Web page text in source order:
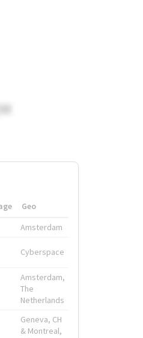
Geo
Amsterdam
Cyberspace
Amsterdam,
The
Netherlands
Geneva, CH
& Montreal,